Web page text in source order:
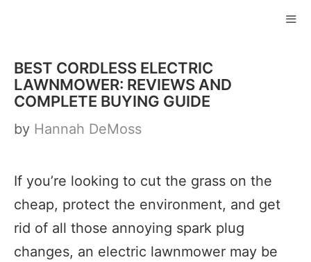
content
BEST CORDLESS ELECTRIC
LAWNMOWER: REVIEWS AND
COMPLETE BUYING GUIDE
by Hannah DeMoss
If you’re looking to cut the grass on the
cheap, protect the environment, and get
rid of all those annoying spark plug
changes, an electric lawnmower may be